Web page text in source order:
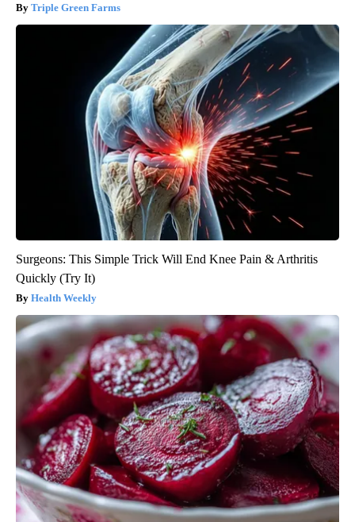
Triple Green Farms
Surgeons: This Simple Trick Will End Knee Pain & Arthritis
Quickly (Try It)
Health Weekly